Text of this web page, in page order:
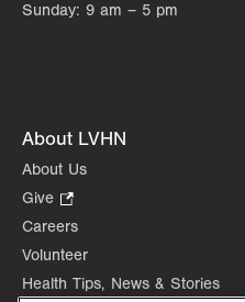
Sunday: 9 am – 5 pm
About LVHN
About Us
Give
Opens
in
tab.
Careers
Volunteer
Health Tips, News & Stories